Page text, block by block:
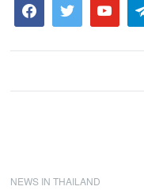
NEWS IN THAILAND